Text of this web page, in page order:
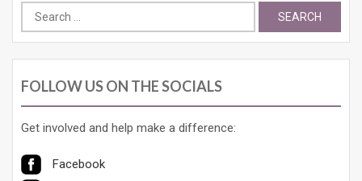
Search
for:
FOLLOW US ON THE SOCIALS
Get involved and help make a difference:
Facebook